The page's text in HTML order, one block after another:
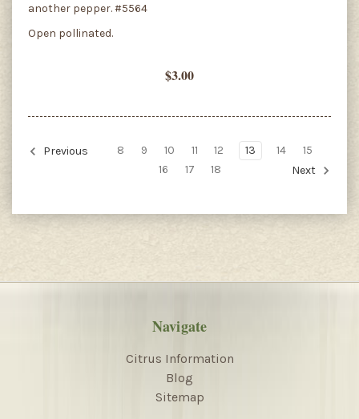
another pepper. #5564
Open pollinated.
$3.00
Previous 8 9 10 11 12 13 14
15
16
17 18 Next
Navigate
Citrus Information
Blog
Sitemap